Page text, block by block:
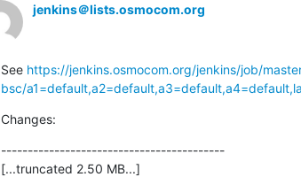
jenkins＠lists.osmocom.org
See https://jenkins.osmocom.org/jenkins/job/
bsc/
Changes:
------------------------------------------
[...truncated 2.50 MB...]